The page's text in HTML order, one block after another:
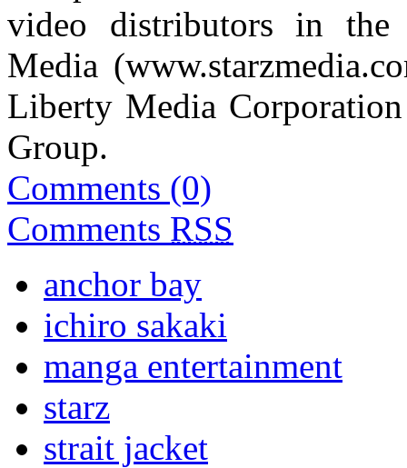
video distributors in the
Media (
Liberty Media
Group.
Comments (0)
Comments RSS
anchor bay
ichiro sakaki
manga entertainment
starz
strait jacket